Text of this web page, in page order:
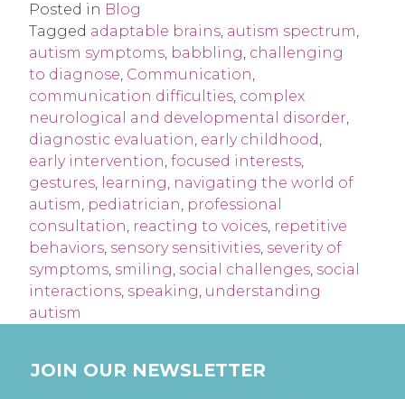
Posted in Blog
Tagged adaptable brains, autism spectrum,
autism symptoms, babbling, challenging
to diagnose, Communication,
communication difficulties, complex
neurological and developmental disorder,
diagnostic evaluation, early childhood,
early intervention, focused interests,
gestures, learning, navigating the world of
autism, pediatrician, professional
consultation, reacting to voices, repetitive
behaviors, sensory sensitivities, severity of
symptoms, smiling, social challenges, social
interactions, speaking, understanding
autism
JOIN OUR NEWSLETTER